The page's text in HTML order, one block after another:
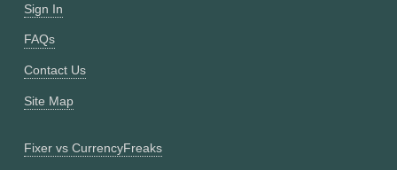
Sign In
FAQs
Contact Us
Site Map
Fixer vs CurrencyFreaks